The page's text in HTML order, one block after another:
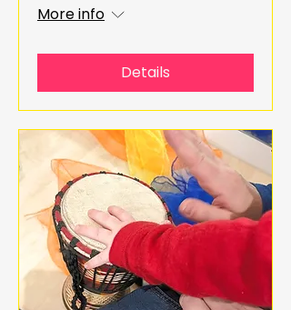
More info
Details